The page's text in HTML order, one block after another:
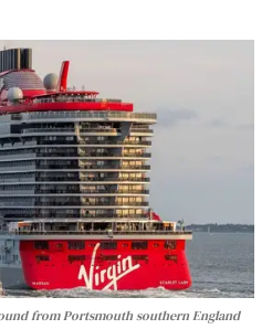
from Portsmouth southern England